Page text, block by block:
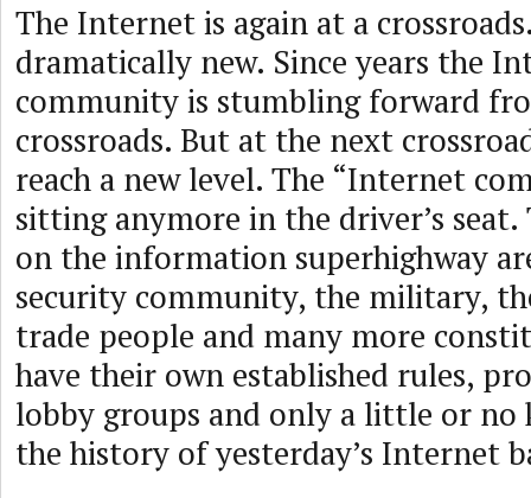
The Internet is again at a
dramatically new. Since years the
community is stumbling forward
crossroads. But at the next
reach a new level. The “Internet
sitting anymore in the driver’s seat.
on the information superhighway
security community, the military,
trade people and many more
have their own established rules,
lobby groups and only a little or no
the history of yesterday’s Internet